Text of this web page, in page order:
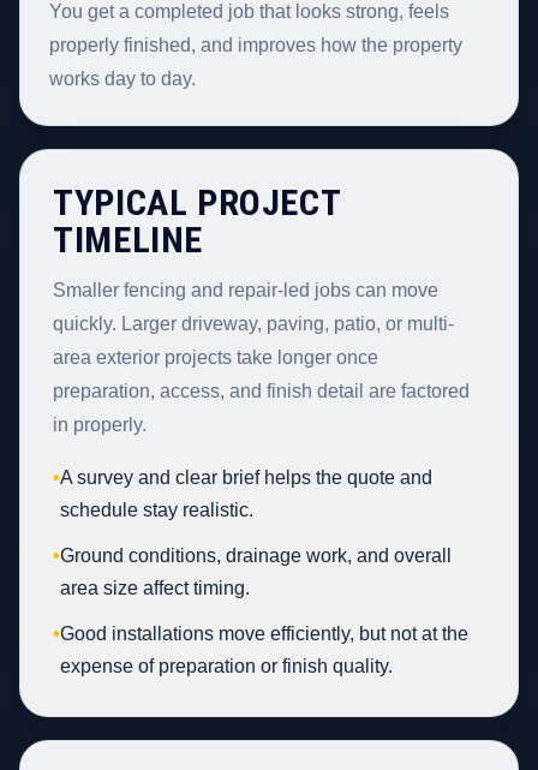
You get a completed job that looks strong, feels
properly finished, and improves how the property
works day to day.
TYPICAL PROJECT
TIMELINE
Smaller fencing and repair-led jobs can move
quickly. Larger driveway, paving, patio, or multi-
area exterior projects take longer once
preparation, access, and finish detail are factored
in properly.
•A survey and clear brief helps the quote and
schedule stay realistic.
•Ground conditions, drainage work, and overall
area size affect timing.
•Good installations move efficiently, but not at the
expense of preparation or finish quality.